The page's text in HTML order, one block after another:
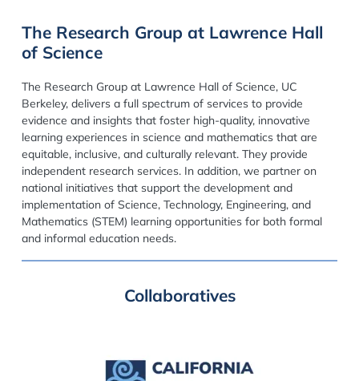
The Research Group at Lawrence Hall
of Science
The Research Group at Lawrence Hall of Science, UC
Berkeley, delivers a full spectrum of services to provide
evidence and insights that foster high-quality, innovative
learning experiences in science and mathematics that are
equitable, inclusive, and culturally relevant. They provide
independent research services. In addition, we partner on
national initiatives that support the development and
implementation of Science, Technology, Engineering, and
Mathematics (STEM) learning opportunities for both formal
and informal education needs.
Collaboratives